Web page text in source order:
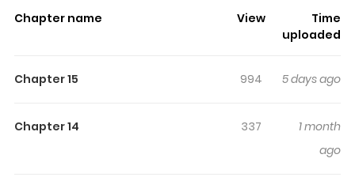
surprising twist, an intense scene, or a moment that
Jangsanbeom (Teriyaki)keeps
track of time while reading.
(Teriyaki)
My boyfriend came back from the mountains and he's
Chapter name View
Time
uploaded
Chapter 15 994 5 days ago
Chapter 14 337
1 month
ago